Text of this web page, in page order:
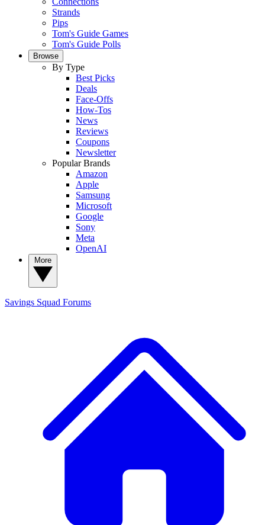
Strands
Pips
Tom's Guide Games
Tom's Guide Polls
Browse
By Type
Best Picks
Deals
Face-Offs
How-Tos
News
Reviews
Coupons
Newsletter
Popular Brands
Amazon
Apple
Samsung
Microsoft
Google
Sony
Meta
OpenAI
Savings Squad Forums